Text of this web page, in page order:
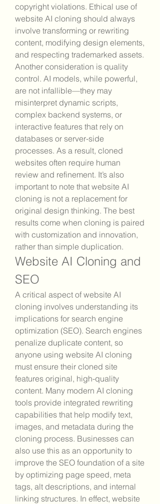
copyright violations. Ethical use of
website AI cloning should always
involve transforming or rewriting
content, modifying design elements,
and respecting trademarked assets.
Another consideration is quality
control. AI models, while powerful,
are not infallible—they may
misinterpret dynamic scripts,
complex backend systems, or
interactive features that rely on
databases or server-side
processes. As a result, cloned
websites often require human
review and refinement. It’s also
important to note that website AI
cloning is not a replacement for
original design thinking. The best
results come when cloning is paired
with customization and innovation,
rather than simple duplication.
Website AI Cloning and
SEO
A critical aspect of website AI
cloning involves understanding its
implications for search engine
optimization (SEO). Search engines
penalize duplicate content, so
anyone using website AI cloning
must ensure their cloned site
features original, high-quality
content. Many modern AI cloning
tools provide integrated rewriting
capabilities that help modify text,
images, and metadata during the
cloning process. Businesses can
also use this as an opportunity to
improve the SEO foundation of a site
by optimizing page speed, meta
tags, alt descriptions, and internal
linking structures. In effect, website